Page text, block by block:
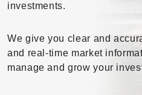
investments.
We give you clear and
and real-time market
manage and grow your